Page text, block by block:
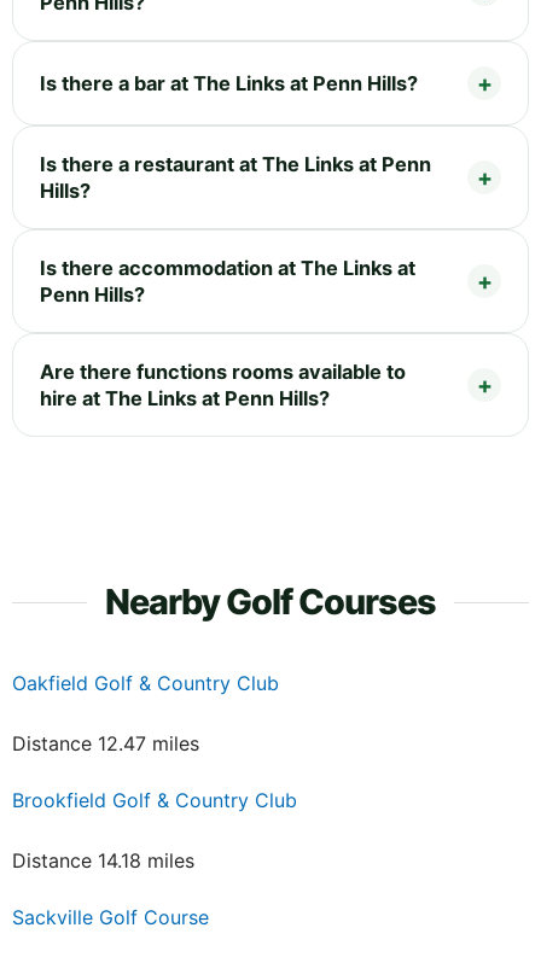
Is there a bar at The Links at Penn Hills?
Is there a restaurant at The Links at Penn
Hills?
Is there accommodation at The Links at
Penn Hills?
Are there functions rooms available to
hire at The Links at Penn Hills?
Nearby Golf Courses
Oakfield Golf & Country Club
Distance 12.47 miles
Brookfield Golf & Country Club
Distance 14.18 miles
Sackville Golf Course